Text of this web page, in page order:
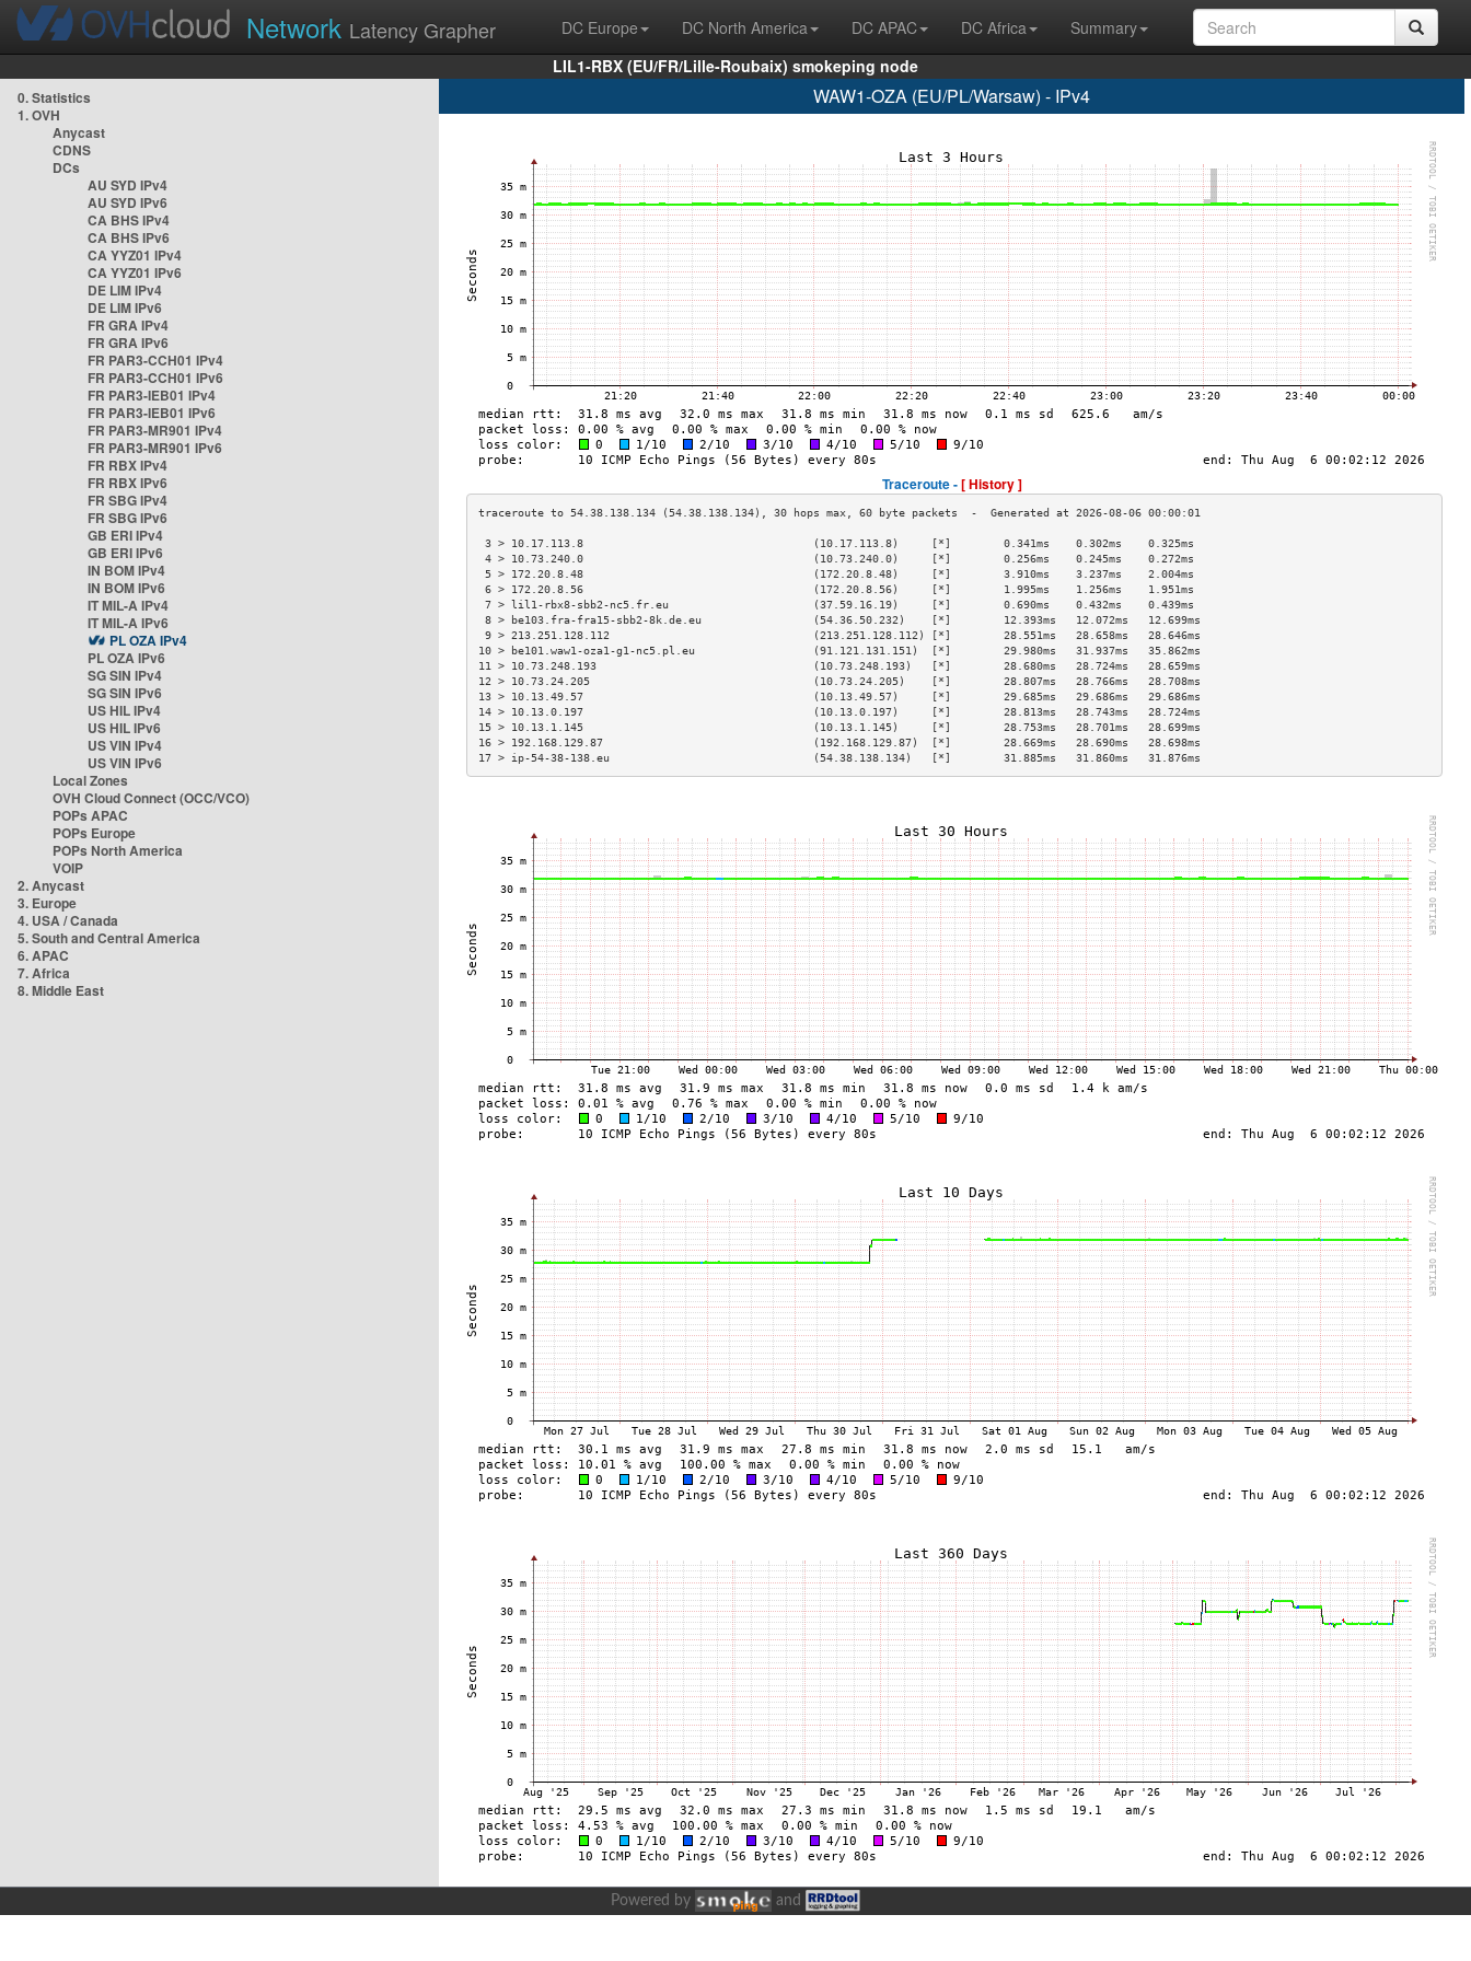
Network Latency Grapher DC Europe DC North America DC APAC DC Africa
Summary
LIL1-RBX (EU/FR/Lille-Roubaix) smokeping node
0. Statistics
1. OVH
Anycast
CDNS
DCs
AU SYD IPv4
AU SYD IPv6
CA BHS IPv4
CA BHS IPv6
CA YYZ01 IPv4
CA YYZ01 IPv6
DE LIM IPv4
DE LIM IPv6
FR GRA IPv4
FR GRA IPv6
FR PAR3-CCH01 IPv4
FR PAR3-CCH01 IPv6
FR PAR3-IEB01 IPv4
FR PAR3-IEB01 IPv6
FR PAR3-MR901 IPv4
FR PAR3-MR901 IPv6
FR RBX IPv4
FR RBX IPv6
FR SBG IPv4
FR SBG IPv6
GB ERI IPv4
GB ERI IPv6
IN BOM IPv4
IN BOM IPv6
IT MIL-A IPv4
IT MIL-A IPv6
PL OZA IPv4
PL OZA IPv6
SG SIN IPv4
SG SIN IPv6
US HIL IPv4
US HIL IPv6
US VIN IPv4
US VIN IPv6
Local Zones
OVH Cloud Connect (OCC/VCO)
POPs APAC
POPs Europe
POPs North America
VOIP
2. Anycast
3. Europe
4. USA / Canada
5. South and Central America
6. APAC
7. Africa
8. Middle East
WAW1-OZA (EU/PL/Warsaw) - IPv4
Traceroute -[ History ]
3 > 10.17.113.8                                   (10.17.113.8)     [*]        0.341ms    0.302ms    0.325ms
4 > 10.73.240.0                                   (10.73.240.0)     [*]        0.256ms    0.245ms    0.272ms
5 > 172.20.8.48                                   (172.20.8.48)     [*]        3.910ms    3.237ms    2.004ms
6 > 172.20.8.56                                   (172.20.8.56)     [*]        1.995ms    1.256ms    1.951ms
7 > lil1-rbx8-sbb2-nc5.fr.eu                      (37.59.16.19)     [*]        0.690ms    0.432ms    0.439ms
8 > be103.fra-fra15-sbb2-8k.de.eu                 (54.36.50.232)    [*]        12.393ms   12.072ms   12.699ms
9 > 213.251.128.112                               (213.251.128.112) [*]        28.551ms   28.658ms   28.646ms
10 > be101.waw1-oza1-g1-nc5.pl.eu                  (91.121.131.151)  [*]        29.980ms   31.937ms   35.862ms
11 > 10.73.248.193                                 (10.73.248.193)   [*]        28.680ms   28.724ms   28.659ms
12 > 10.73.24.205                                  (10.73.24.205)    [*]        28.807ms   28.766ms   28.708ms
13 > 10.13.49.57                                   (10.13.49.57)     [*]        29.685ms   29.686ms   29.686ms
14 > 10.13.0.197                                   (10.13.0.197)     [*]        28.813ms   28.743ms   28.724ms
15 > 10.13.1.145                                   (10.13.1.145)     [*]        28.753ms   28.701ms   28.699ms
16 > 192.168.129.87                                (192.168.129.87)  [*]        28.669ms   28.690ms   28.698ms
17 > ip-54-38-138.eu                               (54.38.138.134)   [*]        31.885ms   31.860ms   31.876ms
Powered by and